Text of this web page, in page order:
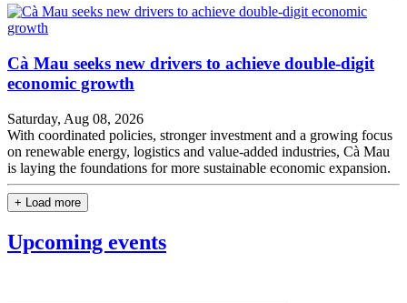
Cà Mau seeks new drivers to achieve double-digit
economic growth
Saturday, Aug 08, 2026
With coordinated policies, stronger investment and a growing focus
on renewable energy, logistics and value-added industries, Cà Mau
is laying the foundations for more sustainable economic expansion.
+ Load more
Upcoming events